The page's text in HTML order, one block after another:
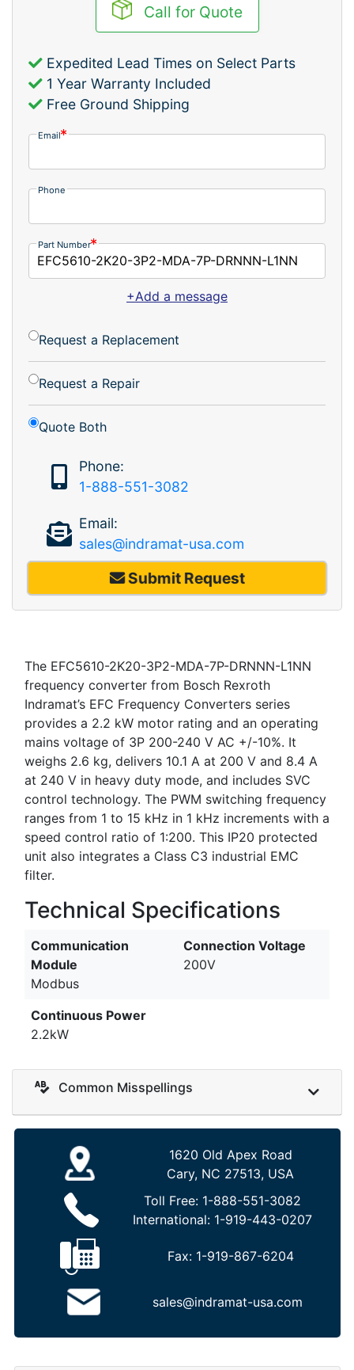
Call for Quote
Expedited Lead Times on Select Parts
1 Year Warranty Included
Free Ground Shipping
Email
Phone
Part Number
+Add a message
Request a Replacement
Request a Repair
Quote Both
Phone:
1-888-551-3082
Email:
sales@indramat-usa.com
Submit Request
The EFC5610-2K20-3P2-MDA-7P-DRNNN-L1NN
frequency converter from Bosch Rexroth
Indramat’s EFC Frequency Converters series
provides a 2.2 kW motor rating and an operating
mains voltage of 3P 200-240 V AC +/-10%. It
weighs 2.6 kg, delivers 10.1 A at 200 V and 8.4 A
at 240 V in heavy duty mode, and includes SVC
control technology. The PWM switching frequency
ranges from 1 to 15 kHz in 1 kHz increments with a
speed control ratio of 1:200. This IP20 protected
unit also integrates a Class C3 industrial EMC
filter.
Technical Specifications
Communication
Module
Modbus
Connection Voltage
200V
Continuous Power
2.2kW
Common Misspellings
1620 Old Apex Road
Cary, NC 27513, USA
Toll Free: 1-888-551-3082
International: 1-919-443-0207
Fax: 1-919-867-6204
sales@indramat-usa.com